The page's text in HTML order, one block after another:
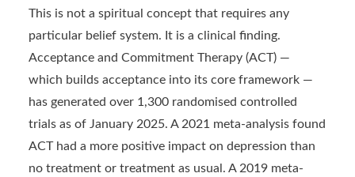
This is not a spiritual concept that requires any
particular belief system. It is a clinical finding.
Acceptance and Commitment Therapy (ACT) —
which builds acceptance into its core framework —
has generated over 1,300 randomised controlled
trials as of January 2025. A 2021 meta-analysis found
ACT had a more positive impact on depression than
no treatment or treatment as usual. A 2019 meta-